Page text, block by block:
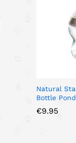
Natural
Bottle
€9.95